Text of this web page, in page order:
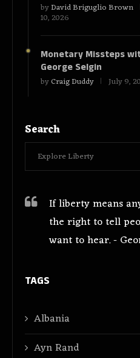
byDavid Briguglio Brown
10, 2026
Monetary Missteps
George Selgin
byCraig Duddy July 9,
Search
If liberty means
the right to tell
want to hear. -
TAGS
Albania
Ayn Rand